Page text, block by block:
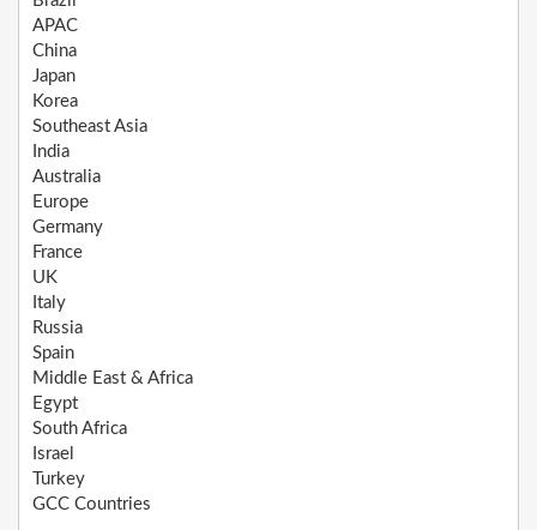
APAC
China
Japan
Korea
Southeast Asia
India
Australia
Europe
Germany
France
UK
Italy
Russia
Spain
Middle East & Africa
Egypt
South Africa
Israel
Turkey
GCC Countries